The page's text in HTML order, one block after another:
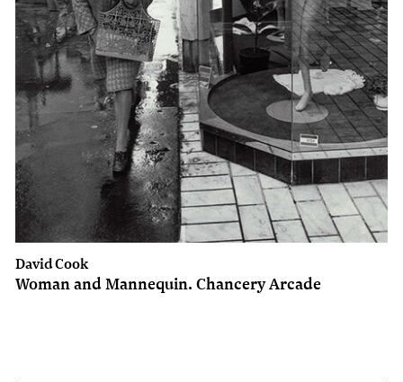
David Cook
Woman and Mannequin. Chancery Arcade